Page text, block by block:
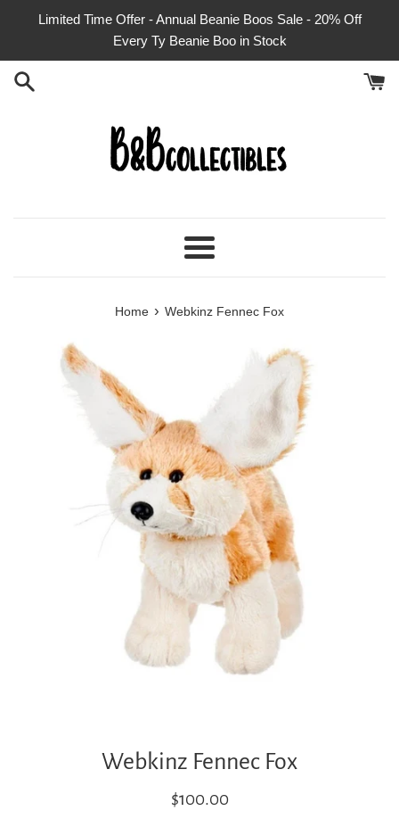
Limited Time Offer - Annual Beanie Boos Sale - 20% Off
Every Ty Beanie Boo in Stock
Menu
Home › Webkinz Fennec Fox
Webkinz Fennec Fox
Regular
$100.00